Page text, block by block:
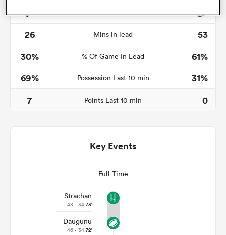
26
Mins in lead
53
30%
% Of Game In Lead
61%
69%
Possession Last 10 min
31%
7
Points Last 10 min 0
Key Events
Full Time
Strachan
48 - 34 73'
Daugunu
46 - 34 72'